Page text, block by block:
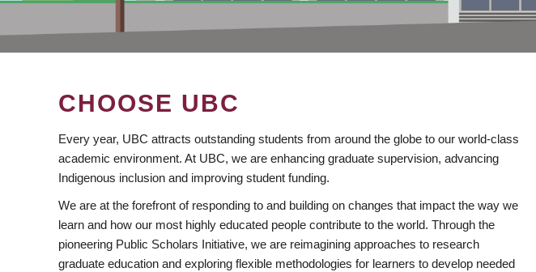
CHOOSE UBC
Every year, UBC attracts outstanding students from around the globe to our world-class
academic environment. At UBC, we are enhancing graduate supervision, advancing
Indigenous inclusion and improving student funding.
We are at the forefront of responding to and building on changes that impact the way we
learn and how our most highly educated people contribute to the world. Through the
pioneering Public Scholars Initiative, we are reimagining approaches to research
graduate education and exploring flexible methodologies for learners to develop needed